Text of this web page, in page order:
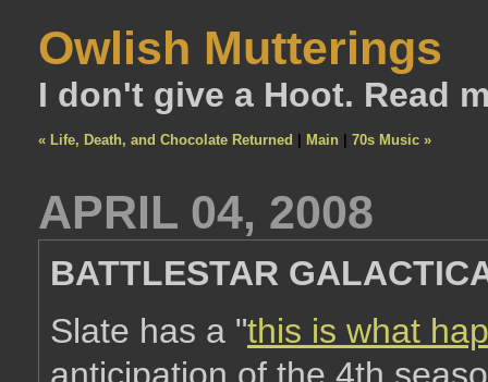
Owlish Mutterings
I don't give a Hoot. Read
« Life, Death, and Chocolate Returned Main 70s Music »
APRIL 04, 2008
BATTLESTAR
Slate has a "this is what